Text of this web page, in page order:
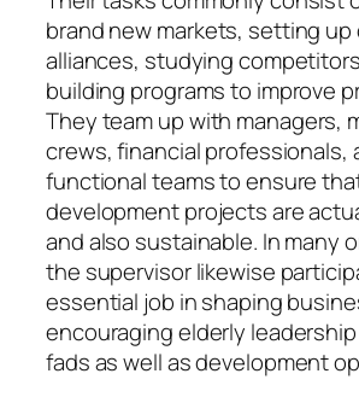
brand new markets, setting up
alliances, studying
building programs to improve
They team up with managers,
crews, financial professionals,
functional teams to ensure
development projects are
and also sustainable. In many
the supervisor likewise
essential job in shaping
encouraging elderly
fads as well as development